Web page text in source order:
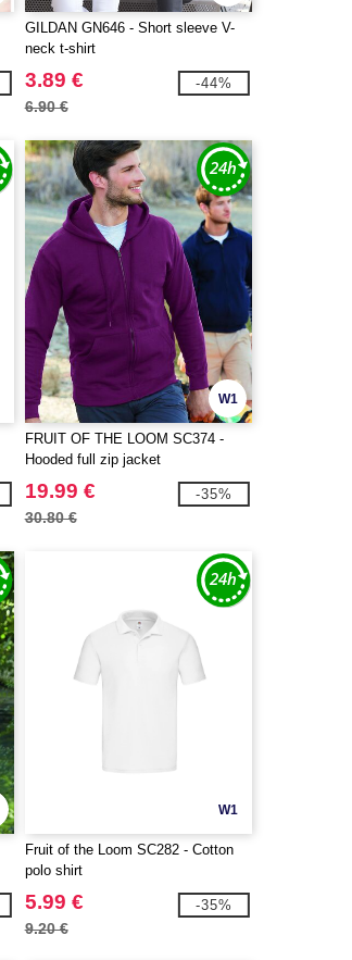
GILDAN GN646 - Short sleeve V-
neck t-shirt
3.89 €
6.90 €
-44%
W1
FRUIT OF THE LOOM SC374 -
Hooded full zip jacket
19.99 €
30.80 €
-35%
W1
Fruit of the Loom SC282 - Cotton
polo shirt
5.99 €
9.20 €
-35%